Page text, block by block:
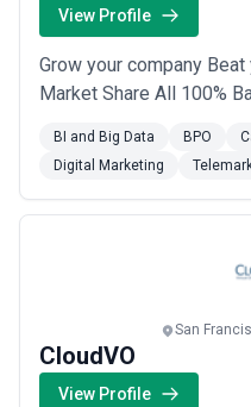
View Profile
Grow your company
Market Share All 100%
BI and Big Data BPO
Digital Marketing
San
CloudVO
View Profile